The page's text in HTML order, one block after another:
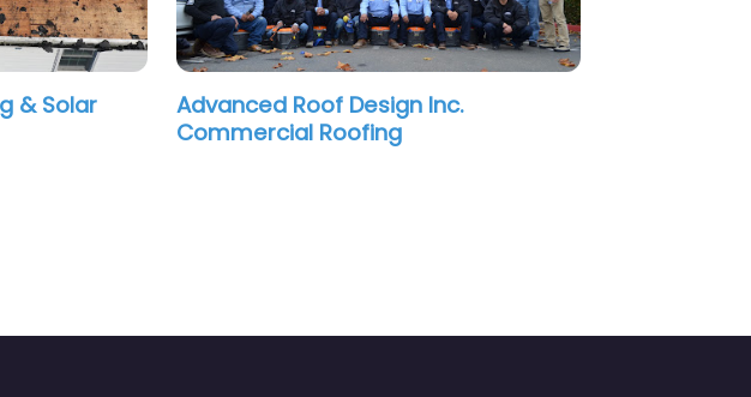
Advanced Roof Design Inc.
Commercial Roofing